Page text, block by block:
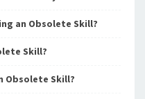
an Obsolete Skill?
Skill?
Obsolete Skill?